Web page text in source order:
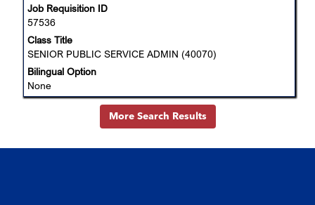
Job Requisition ID
57536
Class Title
SENIOR PUBLIC SERVICE ADMIN (40070)
Bilingual Option
None
of
the
job
information.
More Search Results